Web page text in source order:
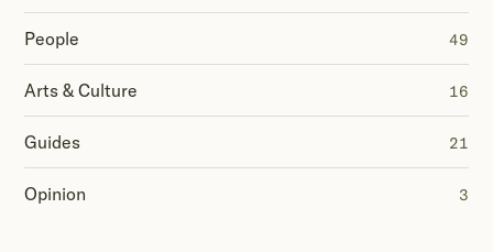
People 49
Arts & Culture 16
Guides 21
Opinion 3